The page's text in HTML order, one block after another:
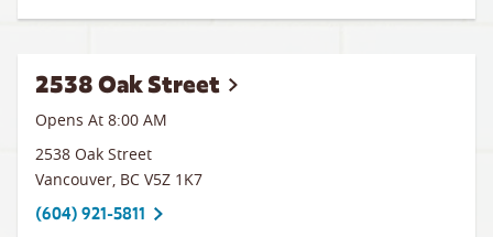
2538 Oak Street
Opens At 8:00 AM
2538 Oak Street
Vancouver, BC V5Z 1K7
(604) 921-5811